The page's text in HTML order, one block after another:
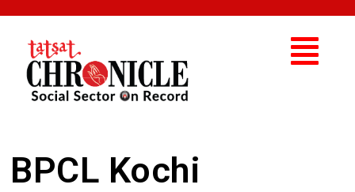
BPCL Kochi